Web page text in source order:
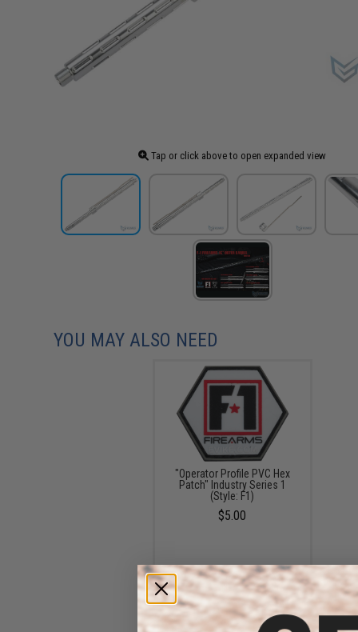
Tap or click above to open expanded view
YOU MAY ALSO NEED
"Operator Profile PVC Hex
Patch" Industry Series 1
(Style: F1)
$5.00